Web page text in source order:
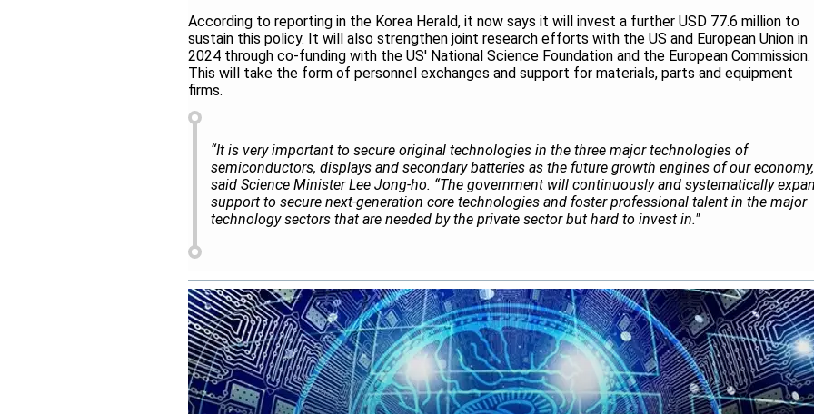
According to reporting in the Korea Herald, it now says it will invest a further USD 77.6 million to
sustain this policy. It will also strengthen joint research efforts with the US and European Union in
2024 through co-funding with the US' National Science Foundation and the European Commission.
This will take the form of personnel exchanges and support for materials, parts and equipment
firms.
“It is very important to secure original technologies in the three major technologies of
semiconductors, displays and secondary batteries as the future growth engines of our
said Science Minister Lee Jong-ho. “The government will continuously and systematically
support to secure next-generation core technologies and foster professional talent in the major
technology sectors that are needed by the private sector but hard to invest in."